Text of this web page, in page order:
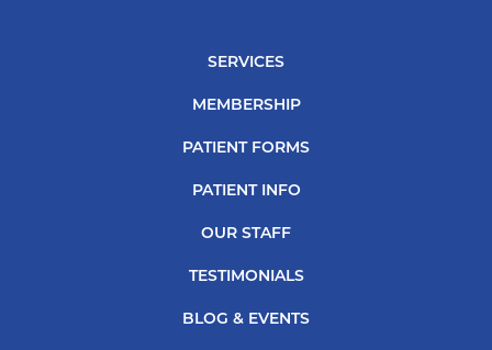
SERVICES
MEMBERSHIP
PATIENT FORMS
PATIENT INFO
OUR STAFF
TESTIMONIALS
BLOG & EVENTS